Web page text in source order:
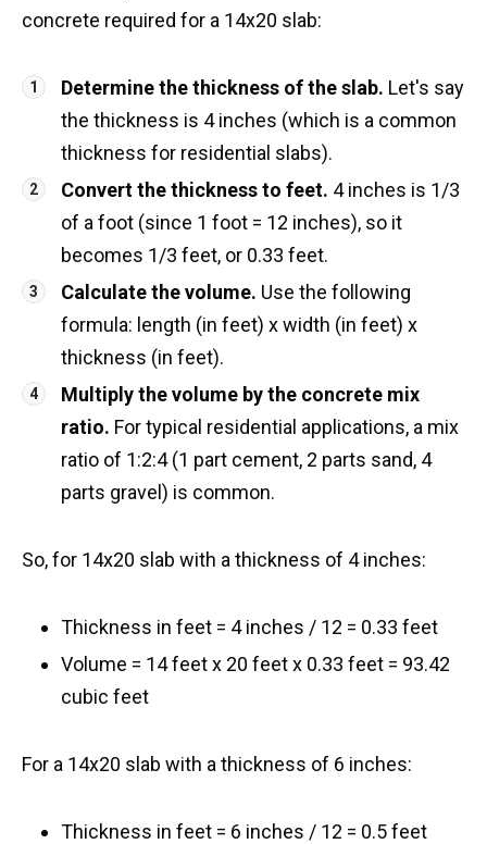
concrete required for a 14x20 slab:
Determine the thickness of the slab. Let's say
the thickness is 4 inches (which is a common
thickness for residential slabs).
Convert the thickness to feet. 4 inches is 1/3
of a foot (since 1 foot = 12 inches), so it
becomes 1/3 feet, or 0.33 feet.
Calculate the volume. Use the following
formula: length (in feet) x width (in feet) x
thickness (in feet).
Multiply the volume by the concrete mix
ratio. For typical residential applications, a mix
ratio of 1:2:4 (1 part cement, 2 parts sand, 4
parts gravel) is common.
So, for 14x20 slab with a thickness of 4 inches:
Thickness in feet = 4 inches / 12 = 0.33 feet
Volume = 14 feet x 20 feet x 0.33 feet = 93.42
cubic feet
For a 14x20 slab with a thickness of 6 inches:
Thickness in feet = 6 inches / 12 = 0.5 feet